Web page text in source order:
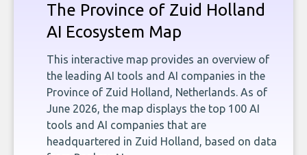
The Province of Zuid Holland
AI Ecosystem Map
This interactive map provides an overview of
the leading AI tools and AI companies in the
Province of Zuid Holland, Netherlands. As of
June 2026, the map displays the top 100 AI
tools and AI companies that are
headquartered in Zuid Holland, based on data